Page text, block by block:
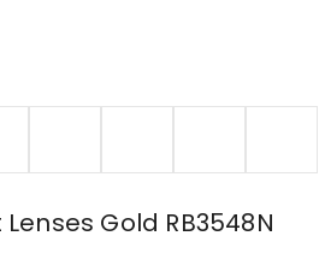
Gold RB3548N